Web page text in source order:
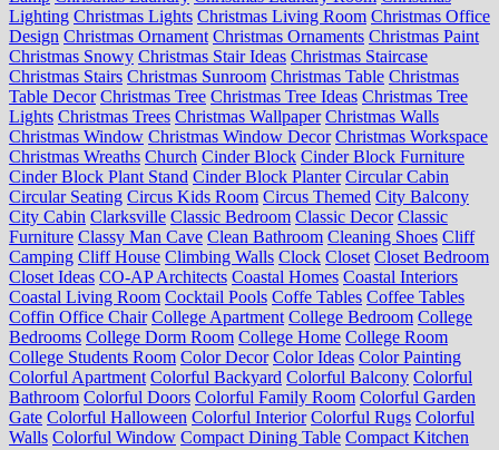
Lighting Christmas Lights Christmas Living Room Christmas Office
Design Christmas Ornament Christmas Ornaments Christmas Paint
Christmas Snowy Christmas Stair Ideas Christmas Staircase
Christmas Stairs Christmas Sunroom Christmas Table Christmas
Table Decor Christmas Tree Christmas Tree Ideas Christmas Tree
Lights Christmas Trees Christmas Wallpaper Christmas Walls
Christmas Window Christmas Window Decor Christmas Workspace
Christmas Wreaths Church Cinder Block Cinder Block Furniture
Cinder Block Plant Stand Cinder Block Planter Circular Cabin
Circular Seating Circus Kids Room Circus Themed City Balcony
City Cabin Clarksville Classic Bedroom Classic Decor Classic
Furniture Classy Man Cave Clean Bathroom Cleaning Shoes Cliff
Camping Cliff House Climbing Walls Clock Closet Closet Bedroom
Closet Ideas CO-AP Architects Coastal Homes Coastal Interiors
Coastal Living Room Cocktail Pools Coffe Tables Coffee Tables
Coffin Office Chair College Apartment College Bedroom College
Bedrooms College Dorm Room College Home College Room
College Students Room Color Decor Color Ideas Color Painting
Colorful Apartment Colorful Backyard Colorful Balcony Colorful
Bathroom Colorful Doors Colorful Family Room Colorful Garden
Gate Colorful Halloween Colorful Interior Colorful Rugs Colorful
Walls Colorful Window Compact Dining Table Compact Kitchen